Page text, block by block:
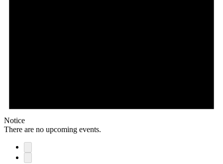
Notice
There are no upcoming events.